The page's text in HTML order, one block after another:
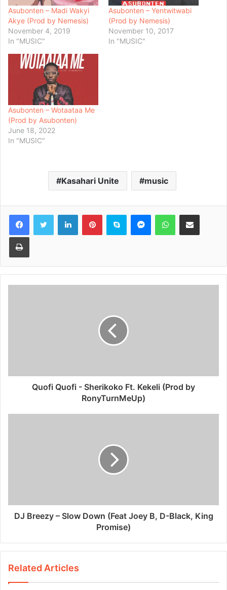
Asubonten – Madi Wakyi
Akye (Prod by Nemesis)
November 4, 2019
In "MUSIC"
Asubonten – Yentwitwabi
(Prod by Nemesis)
November 10, 2017
In "MUSIC"
Asubonten – Wotaataa Me
(Prod by Asubonten)
June 18, 2022
In "MUSIC"
Kasahari Unite music
FacebookTwitter LinkedInPinterestSkype MessengerWhatsAppShare via Email
Print
Quofi Quofi - Sherikoko Ft. Kekeli (Prod by
RonyTurnMeUp)
DJ Breezy – Slow Down (Feat Joey B, D-Black, King
Promise)
Related Articles